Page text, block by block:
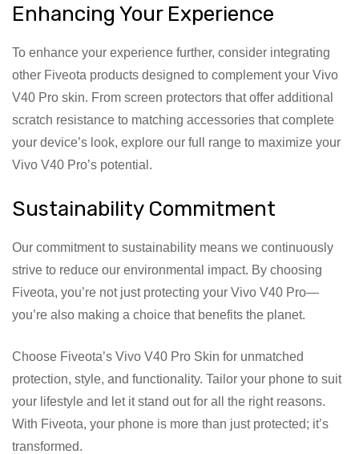
Enhancing Your Experience
To enhance your experience further, consider integrating
other Fiveota products designed to complement your Vivo
V40 Pro skin. From screen protectors that offer additional
scratch resistance to matching accessories that complete
your device’s look, explore our full range to maximize your
Vivo V40 Pro’s potential.
Sustainability Commitment
Our commitment to sustainability means we continuously
strive to reduce our environmental impact. By choosing
Fiveota, you’re not just protecting your Vivo V40 Pro—
you’re also making a choice that benefits the planet.
Choose Fiveota’s Vivo V40 Pro Skin for unmatched
protection, style, and functionality. Tailor your phone to suit
your lifestyle and let it stand out for all the right reasons.
With Fiveota, your phone is more than just protected; it’s
transformed.